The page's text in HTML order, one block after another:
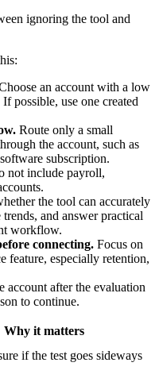
ignoring the tool and
an account with a low
possible, use one created
Route only a small
the account, such as
subscription.
not include payroll,
the tool can accurately
and answer practical
workflow.
connecting. Focus on
feature, especially retention,
account after the evaluation
to continue.
Why it matters
if the test goes sideways